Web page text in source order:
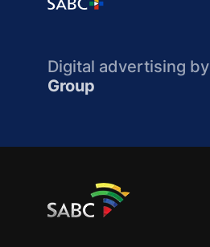
Digital advertising by
Group